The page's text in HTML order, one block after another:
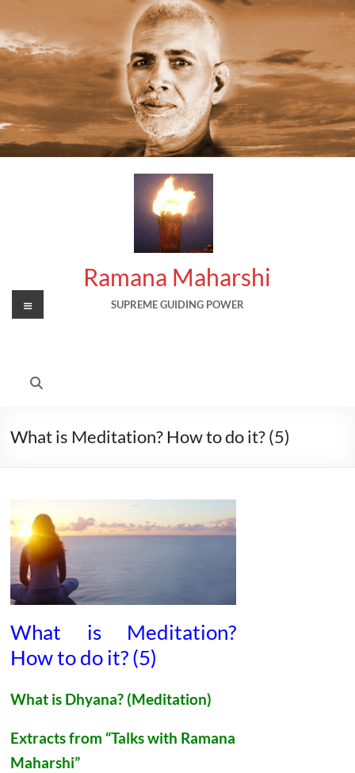
content
Ramana Maharshi
SUPREME GUIDING POWER
Menu
What is Meditation? How to do it? (5)
What is Meditation?
How to do it? (5)
What is Dhyana? (Meditation)
Extracts from “Talks with Ramana
Maharshi”